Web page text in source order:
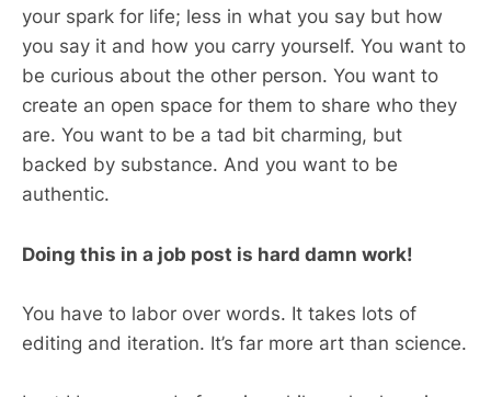
your spark for life; less in what you say but how
you say it and how you carry yourself. You want to
be curious about the other person. You want to
create an open space for them to share who they
are. You want to be a tad bit charming, but
backed by substance. And you want to be
authentic.
Doing this in a job post is hard damn work!
You have to labor over words. It takes lots of
editing and iteration. It’s far more art than science.